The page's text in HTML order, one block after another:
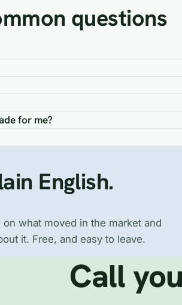
questions
for me?
English.
what moved in the market and
it. Free, and easy to leave.
Call